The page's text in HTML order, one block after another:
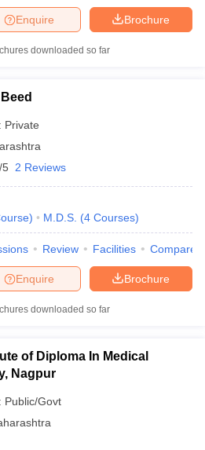
Brochure
Enquire
downloaded so far
Private
5 2 Reviews
) M.D.S. (4 Courses)
Review Facilities Compare
Brochure
Enquire
downloaded so far
of Diploma In Medical
Nagpur
Public/Govt